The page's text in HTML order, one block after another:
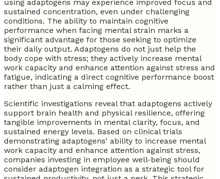
using adaptogens may experience improved focus and
sustained concentration, even under challenging
conditions. The ability to maintain cognitive
performance when facing mental strain marks a
significant advantage for those seeking to optimize
their daily output. Adaptogens do not just help the
body cope with stress; they actively increase mental
work capacity and enhance attention against stress and
fatigue, indicating a direct cognitive performance boost
rather than just a calming effect.
Scientific investigations reveal that adaptogens actively
support brain health and physical resilience, offering
tangible improvements in mental clarity, focus, and
sustained energy levels. Based on clinical trials
demonstrating adaptogens' ability to increase mental
work capacity and enhance attention against stress,
companies investing in employee well-being should
consider adaptogen integration as a strategic tool for